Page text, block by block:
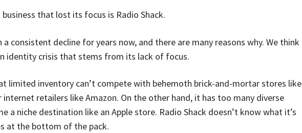
that lost its focus is Radio Shack.
a consistent decline for years now, and there are many reasons why. We think
identity crisis that stems from its lack of focus.
limited inventory can’t compete with behemoth brick-and-mortar stores like
internet retailers like Amazon. On the other hand, it has too many diverse
a niche destination like an Apple store. Radio Shack doesn’t know what it’s
at the bottom of the pack.